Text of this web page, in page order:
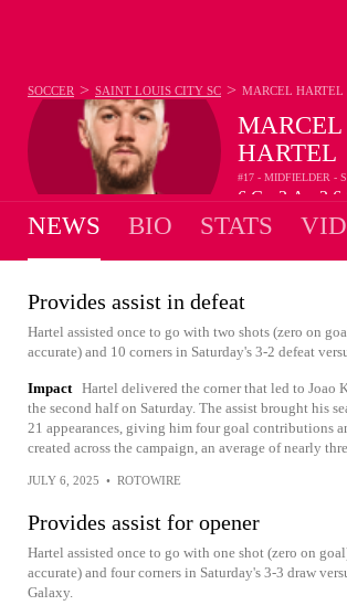
MARCEL
HARTEL
#17 - MIDFIELDER -
6G 3A 2.6
SOCCER > SAINT LOUIS CITY SC > MARCEL HARTEL
NEWS BIO STATS
Provides assist in defeat
Hartel assisted once to go with two shots (zero on
accurate) and 10 corners in Saturday's 3-2 defeat
Impact Hartel delivered the corner that led to Joao
the second half on Saturday. The assist brought his
21 appearances, giving him four goal contributions
created across the campaign, an average of nearly
JULY 6, 2025 • ROTOWIRE
Provides assist for opener
Hartel assisted once to go with one shot (zero on
accurate) and four corners in Saturday's 3-3 draw
Galaxy.